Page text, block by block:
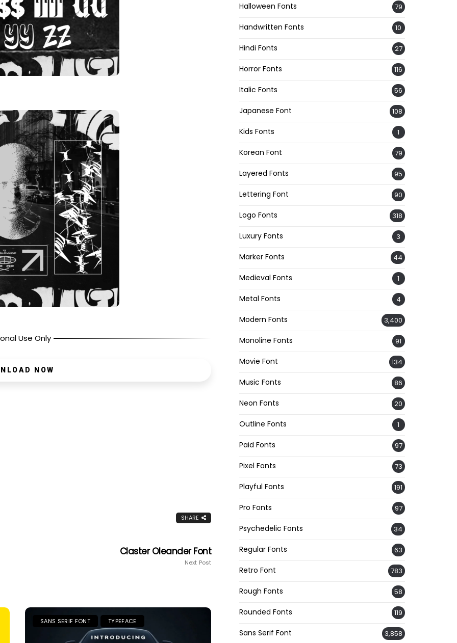
Use Only
NOW
SHARE
Claster Oleander Font
Next Post
SANS SERIF FONT TYPEFACE
Halloween Fonts 79
Handwritten Fonts 10
Hindi Fonts 27
Horror Fonts 116
Italic Fonts 56
Japanese Font 108
Kids Fonts 1
Korean Font 79
Layered Fonts 95
Lettering Font 90
Logo Fonts 318
Luxury Fonts 3
Marker Fonts 44
Medieval Fonts 1
Metal Fonts 4
Modern Fonts 3,400
Monoline Fonts 91
Movie Font 134
Music Fonts 86
Neon Fonts 20
Outline Fonts 1
Paid Fonts 97
Pixel Fonts 73
Playful Fonts 191
Pro Fonts 97
Psychedelic Fonts 34
Regular Fonts 63
Retro Font 783
Rough Fonts 58
Rounded Fonts 119
Sans Serif Font 3,858